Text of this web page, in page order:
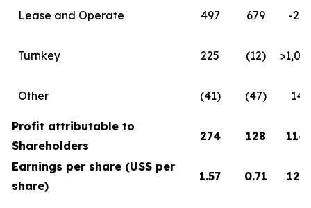
Lease and Operate 497 679 -
Turnkey 225 (12)
Other (41) (47)
Profit attributable to
Shareholders
274 128
Earnings per share (US$ per
share)
1.57 0.71